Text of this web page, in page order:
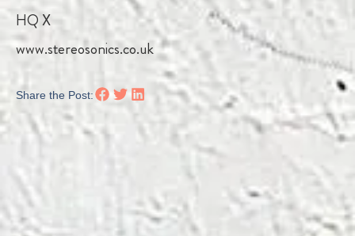
HQ X
www.stereosonics.co.uk
Share the Post: